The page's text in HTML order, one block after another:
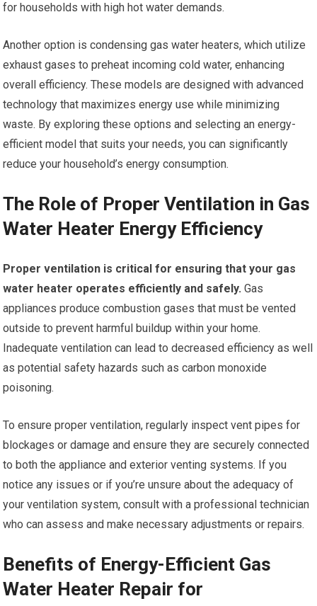
for households with high hot water demands.
Another option is condensing gas water heaters, which utilize
exhaust gases to preheat incoming cold water, enhancing
overall efficiency. These models are designed with advanced
technology that maximizes energy use while minimizing
waste. By exploring these options and selecting an energy-
efficient model that suits your needs, you can significantly
reduce your household’s energy consumption.
The Role of Proper Ventilation in Gas
Water Heater Energy Efficiency
Proper ventilation is critical for ensuring that your gas
water heater operates efficiently and safely. Gas
appliances produce combustion gases that must be vented
outside to prevent harmful buildup within your home.
Inadequate ventilation can lead to decreased efficiency as well
as potential safety hazards such as carbon monoxide
poisoning.
To ensure proper ventilation, regularly inspect vent pipes for
blockages or damage and ensure they are securely connected
to both the appliance and exterior venting systems. If you
notice any issues or if you’re unsure about the adequacy of
your ventilation system, consult with a professional technician
who can assess and make necessary adjustments or repairs.
Benefits of Energy-Efficient Gas
Water Heater Repair for